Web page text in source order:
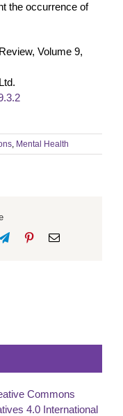
the occurrence of
Volume 9,
, Mental Health
TelegramPinterestEmail
Commons
4.0 International